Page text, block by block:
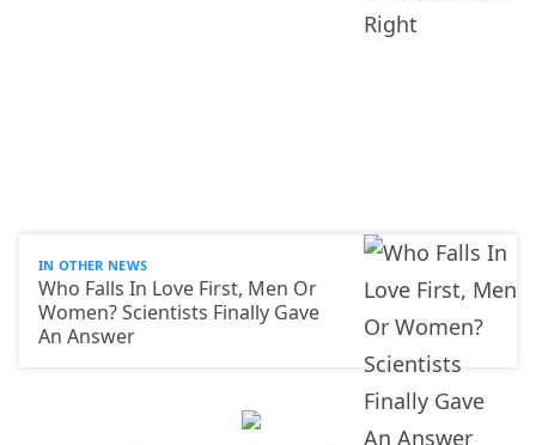
IN OTHER NEWS
Who Falls In Love First, Men Or
Women? Scientists Finally Gave
An Answer